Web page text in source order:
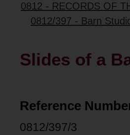
0812 - RECORDS OF
0812/397 - Barn
Slides of a
Reference
0812/397/3